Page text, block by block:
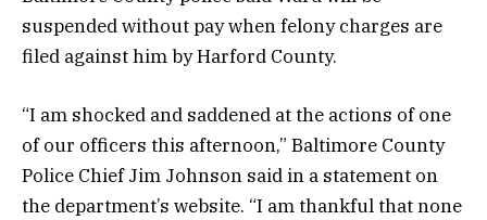
suspended without pay when felony charges are
filed against him by Harford County.
“I am shocked and saddened at the actions of one
of our officers this afternoon,” Baltimore County
Police Chief Jim Johnson said in a statement on
the department’s website. “I am thankful that none